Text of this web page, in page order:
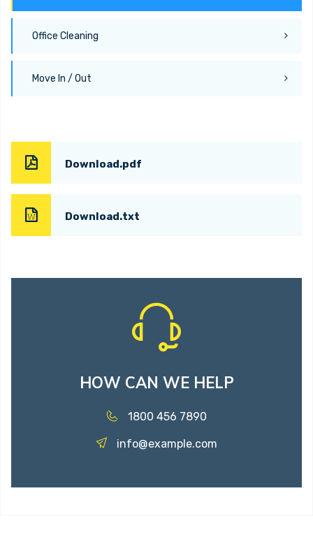
Office Cleaning
Move In / Out
Download.pdf
Download.txt
HOW CAN WE HELP
1800 456 7890
info@example.com